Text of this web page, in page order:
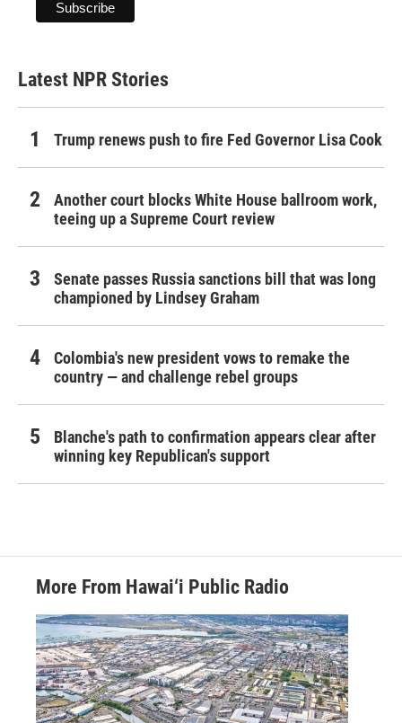
Latest NPR Stories
Trump renews push to fire Fed Governor Lisa Cook
Another court blocks White House ballroom work,
teeing up a Supreme Court review
Senate passes Russia sanctions bill that was long
championed by Lindsey Graham
Colombia's new president vows to remake the
country — and challenge rebel groups
Blanche's path to confirmation appears clear after
winning key Republican's support
More From Hawai‘i Public Radio